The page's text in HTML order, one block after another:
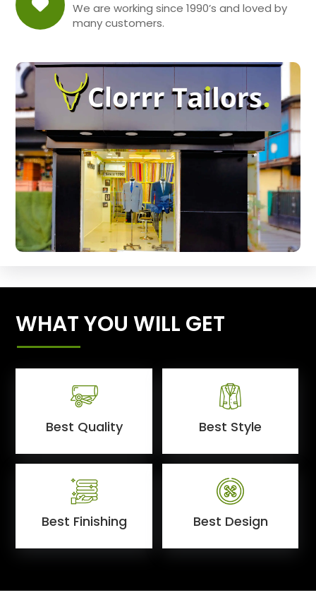
We are working since 1990’s and loved by
many customers.
WHAT YOU WILL GET
Best Quality Best Style
Best Finishing Best Design